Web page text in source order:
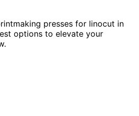
presses for linocut in
options to elevate your